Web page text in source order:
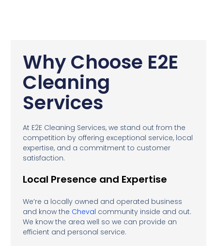
Why Choose E2E
Cleaning
Services
At E2E Cleaning Services, we stand out from the
competition by offering exceptional service, local
expertise, and a commitment to customer
satisfaction.
Local Presence and Expertise
We’re a locally owned and operated business
and know the Cheval community inside and out.
We know the area well so we can provide an
efficient and personal service.